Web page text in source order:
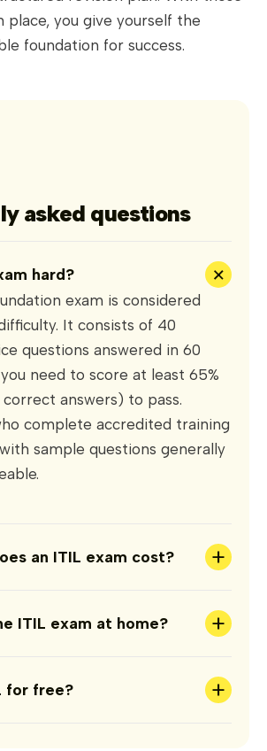
place, you give yourself the
foundation for success.
asked questions
hard? +
exam is considered
It consists of 40
questions answered in 60
need to score at least 65%
answers) to pass.
complete accredited training
sample questions generally
an ITIL exam cost? +
ITIL exam at home? +
for free? +